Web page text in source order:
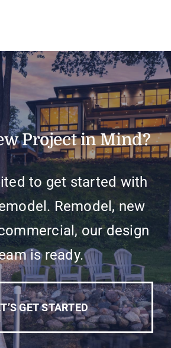
Project in Mind?
to get started with
Remodel, new
our design
is ready.
GET STARTED